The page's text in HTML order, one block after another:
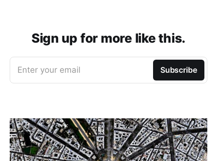
Sign up for more like this.
Enter your email Subscribe